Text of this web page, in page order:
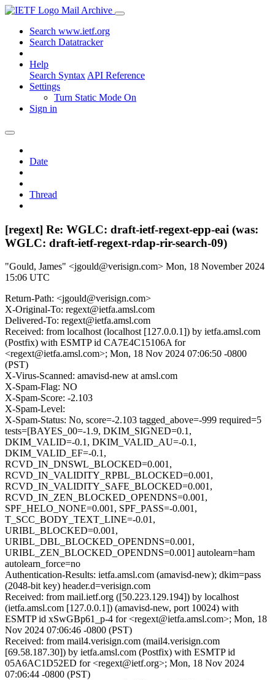
Mail Archive
Search www.ietf.org
Search Datatracker
Help
Search Syntax API Reference
Settings
Turn Static Mode On
Sign in
Date
Thread
[regext] Re: WGLC: draft-ietf-regext-epp-eai (was:
WGLC: draft-ietf-regext-rdap-rir-search-09)
"Gould, James" <jgould@verisign.com> Mon, 18 November 2024
15:06 UTC
Return-Path: <jgould@verisign.com>
X-Original-To: regext@ietfa.amsl.com
Delivered-To: regext@ietfa.amsl.com
Received: from localhost (localhost [127.0.0.1]) by ietfa.amsl.com
(Postfix) with ESMTP id CA7E4C15106A for
<regext@ietfa.amsl.com>; Mon, 18 Nov 2024 07:06:50 -0800
(PST)
X-Virus-Scanned: amavisd-new at amsl.com
X-Spam-Flag: NO
X-Spam-Score: -2.103
X-Spam-Level:
X-Spam-Status: No, score=-2.103 tagged_above=-999 required=5
tests=[BAYES_00=-1.9, DKIM_SIGNED=0.1,
DKIM_VALID=-0.1, DKIM_VALID_AU=-0.1,
DKIM_VALID_EF=-0.1,
RCVD_IN_DNSWL_BLOCKED=0.001,
RCVD_IN_VALIDITY_RPBL_BLOCKED=0.001,
RCVD_IN_VALIDITY_SAFE_BLOCKED=0.001,
RCVD_IN_ZEN_BLOCKED_OPENDNS=0.001,
SPF_HELO_NONE=0.001, SPF_PASS=-0.001,
T_SCC_BODY_TEXT_LINE=-0.01,
URIBL_BLOCKED=0.001,
URIBL_DBL_BLOCKED_OPENDNS=0.001,
URIBL_ZEN_BLOCKED_OPENDNS=0.001] autolearn=ham
autolearn_force=no
Authentication-Results: ietfa.amsl.com (amavisd-new); dkim=pass
(2048-bit key) header.d=verisign.com
Received: from mail.ietf.org ([50.223.129.194]) by localhost
(ietfa.amsl.com [127.0.0.1]) (amavisd-new, port 10024) with
ESMTP id xSwGBp61_p-4 for <regext@ietfa.amsl.com>; Mon, 18
Nov 2024 07:06:46 -0800 (PST)
Received: from mail4.verisign.com (mail4.verisign.com
[69.58.187.30]) by ietfa.amsl.com (Postfix) with ESMTP id
05A6AC1D52ED for <regext@ietf.org>; Mon, 18 Nov 2024
07:06:44 -0800 (PST)